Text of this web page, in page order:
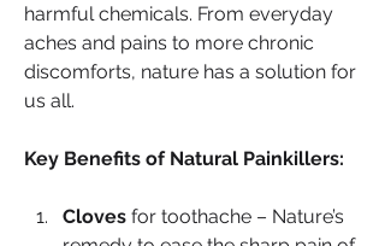
harmful chemicals. From everyday
aches and pains to more chronic
discomforts, nature has a solution for
us all.
Key Benefits of Natural Painkillers:
Cloves for toothache – Nature’s